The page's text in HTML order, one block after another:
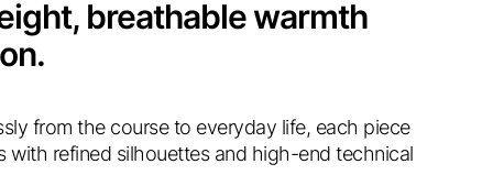
breathable warmth
from the course to everyday life, each piece
with refined silhouettes and high-end technical